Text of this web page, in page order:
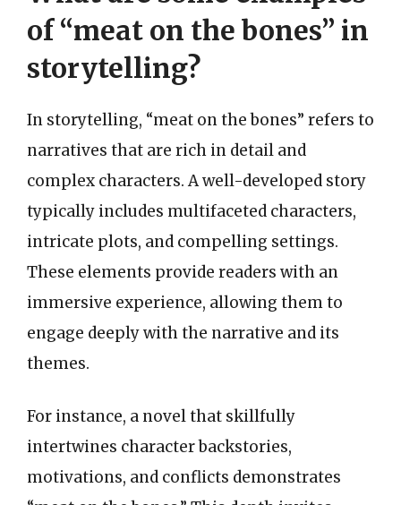
of “meat on the bones” in
storytelling?
In storytelling, “meat on the bones” refers to
narratives that are rich in detail and
complex characters. A well-developed story
typically includes multifaceted characters,
intricate plots, and compelling settings.
These elements provide readers with an
immersive experience, allowing them to
engage deeply with the narrative and its
themes.
For instance, a novel that skillfully
intertwines character backstories,
motivations, and conflicts demonstrates